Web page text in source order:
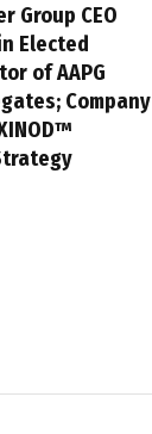
Group CEO
Elected
of AAPG
Company